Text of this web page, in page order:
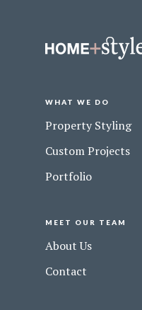
WHAT WE DO
Property Styling
Custom Projects
Portfolio
MEET OUR TEAM
About Us
Contact